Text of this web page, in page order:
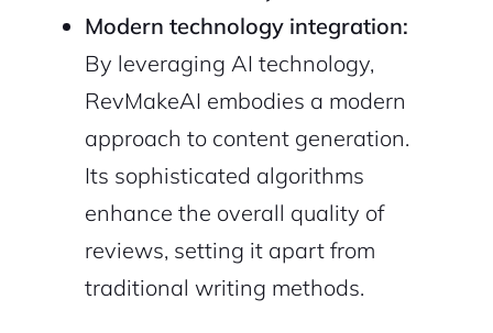
Modern technology integration:
By leveraging AI technology,
RevMakeAI embodies a modern
approach to content generation.
Its sophisticated algorithms
enhance the overall quality of
reviews, setting it apart from
traditional writing methods.